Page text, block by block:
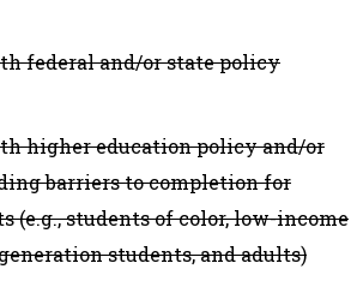
federal and/or state policy
higher education policy and/or
barriers to completion for
(e.g., students of color, low-income
students, and adults)